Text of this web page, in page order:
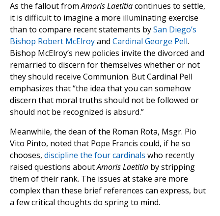
As the fallout fromAmoris Laetitiacontinues to settle,
it is difficult to imagine a more illuminating exercise
than to compare recent statements bySan Diego’s
Bishop Robert McElroyand Cardinal George Pell.
Bishop McElroy’s new policies invite the divorced and
remarried to discern for themselves whether or not
they should receive Communion. But Cardinal Pell
emphasizes that “the idea that you can somehow
discern that moral truths should not be followed or
should not be recognized is absurd.”
Meanwhile, the dean of the Roman Rota, Msgr. Pio
Vito Pinto, noted that Pope Francis could, if he so
chooses, discipline the four cardinals who recently
raised questions aboutAmoris Laetitia by stripping
them of their rank. The issues at stake are more
complex than these brief references can express, but
a few critical thoughts do spring to mind.